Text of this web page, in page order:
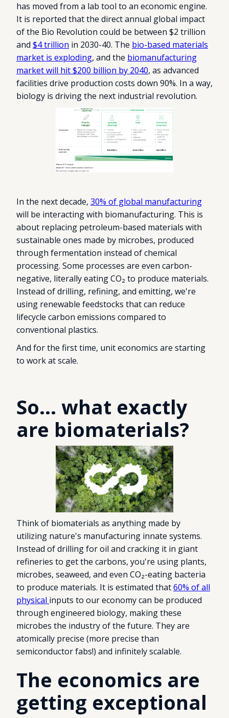
has moved from a lab tool to an economic engine.
It is reported that the direct annual global impact
of the Bio Revolution could be between $2 trillion
and $4 trillion in 2030-40. The bio-based materials
market is exploding, and the biomanufacturing
market will hit $200 billion by 2040, as advanced
facilities drive production costs down 90%. In a way,
biology is driving the next industrial revolution.
In the next decade, 30% of global manufacturing
will be interacting with biomanufacturing. This is
about replacing petroleum-based materials with
sustainable ones made by microbes, produced
through fermentation instead of chemical
processing. Some processes are even carbon-
negative, literally eating CO₂ to produce materials.
Instead of drilling, refining, and emitting, we're
using renewable feedstocks that can reduce
lifecycle carbon emissions compared to
conventional plastics.
And for the first time, unit economics are starting
to work at scale.
So... what exactly
are biomaterials?
Think of biomaterials as anything made by
utilizing nature's manufacturing innate systems.
Instead of drilling for oil and cracking it in giant
refineries to get the carbons, you're using plants,
microbes, seaweed, and even CO₂-eating bacteria
to produce materials. It is estimated that60% of all
physical inputs to our economy can be produced
through engineered biology, making these
microbes the industry of the future. They are
atomically precise (more precise than
semiconductor fabs!) and infinitely scalable.
The economics are
getting exceptional